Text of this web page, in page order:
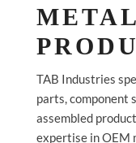
TAB Industries
parts, component
assembled
expertise in OEM